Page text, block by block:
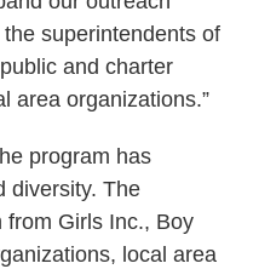
superintendents of
and charter
area organizations.”
program has
diversity. The
from Girls Inc., Boy
local area